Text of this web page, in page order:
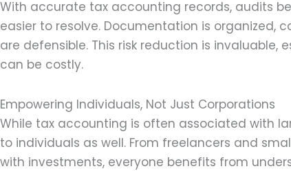
With accurate tax accounting records, audits
easier to resolve. Documentation is organized,
are defensible. This risk reduction is invaluable,
can be costly.
Empowering Individuals, Not Just Corporations
While tax accounting is often associated with
to individuals as well. From freelancers and
with investments, everyone benefits from